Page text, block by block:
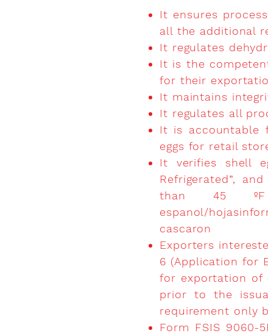
It ensures
all the additional
It regulates
It is the
for their
It maintains
It regulates all
It is accountable
eggs for retail
It verifies shell
Refrigerated”,
than 45
espanol/
cascaron
Exporters
6 (Application for
for exportation of
prior to the
requirement only
Form FSIS 9060-